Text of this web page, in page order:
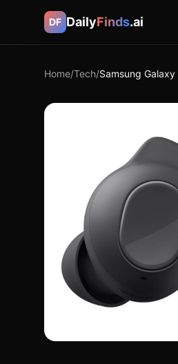
DF DailyFinds.ai
Home/Tech/Samsung Galaxy